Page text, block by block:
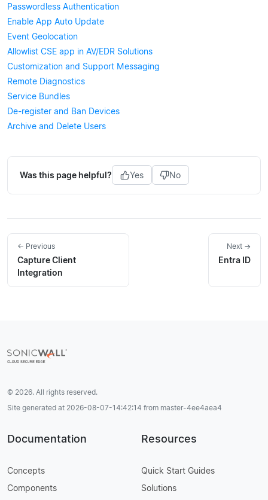
Passwordless Authentication
Enable App Auto Update
Event Geolocation
Allowlist CSE app in AV/EDR Solutions
Customization and Support Messaging
Remote Diagnostics
Service Bundles
De-register and Ban Devices
Archive and Delete Users
Was this page helpful? Yes No
← Previous
Capture Client
Integration
Next →
Entra ID
© 2026. All rights reserved.
Site generated at 2026-08-07-14:42:14 from master-4ee4aea4
Documentation
Concepts
Components
Resources
Quick Start Guides
Solutions